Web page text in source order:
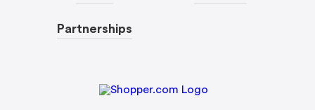
Partnerships